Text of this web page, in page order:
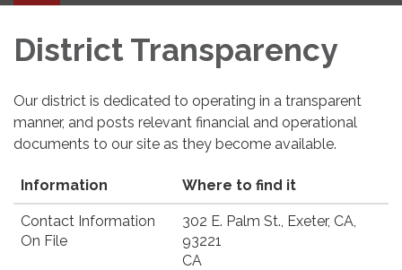
navigation
District Transparency
Our district is dedicated to operating in a transparent
manner, and posts relevant financial and operational
documents to our site as they become available.
Information Where to find it
Contact Information
On File
302 E. Palm St., Exeter, CA,
93221
CA